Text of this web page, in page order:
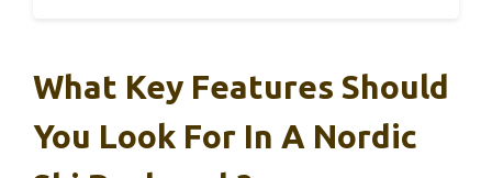
What Key Features Should
You Look For In A Nordic